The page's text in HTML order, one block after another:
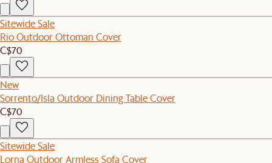
Sitewide Sale
Rio Outdoor Ottoman Cover
C$70
New
Sorrento/Isla Outdoor Dining Table Cover
C$70
Sitewide Sale
Lorna Outdoor Armless Sofa Cover